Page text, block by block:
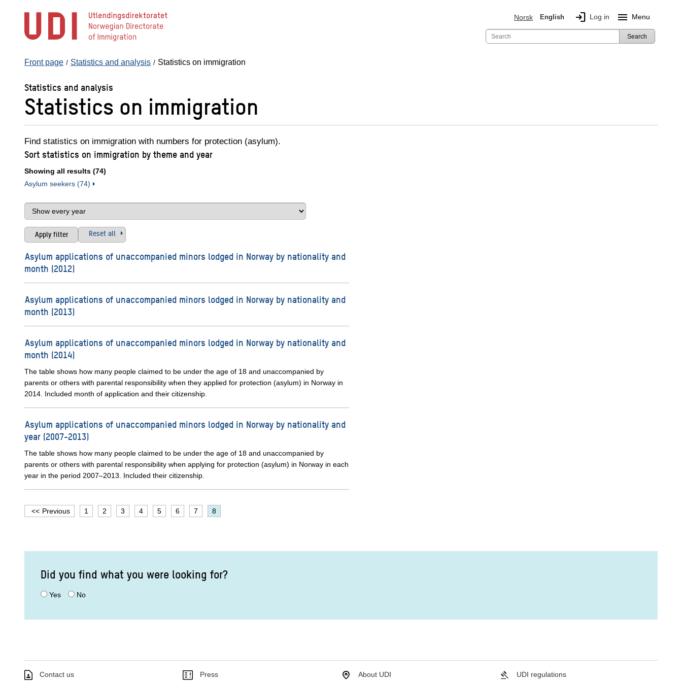
content
Norsk English login Log in menu Menu
Search
Front page Statistics and analysis Statistics on immigration
Statistics and analysis
Statistics on immigration
Find statistics on immigration with numbers for protection (asylum).
Sort statistics on immigration by theme and year
Showing all results (74)
Asylum seekers (74)
Reset all
Asylum applications of unaccompanied minors lodged in Norway by nationality and
month (2012)
Asylum applications of unaccompanied minors lodged in Norway by nationality and
month (2013)
Asylum applications of unaccompanied minors lodged in Norway by nationality and
month (2014)
The table shows how many people claimed to be under the age of 18 and unaccompanied by
parents or others with parental responsibility when they applied for protection (asylum) in Norway in
2014. Included month of application and their citizenship.
Asylum applications of unaccompanied minors lodged in Norway by nationality and
year (2007-2013)
The table shows how many people claimed to be under the age of 18 and unaccompanied by
parents or others with parental responsibility when applying for protection (asylum) in Norway in each
year in the period 2007–2013. Included their citizenship.
Previous 1 2 3 4 5 6 7 8
Did you find what you were looking for?
Yes No
Contact us Press About UDI UDI regulations